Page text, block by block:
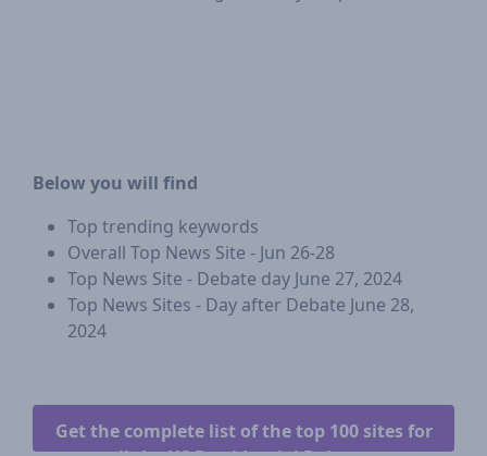
Below you will find
Top trending keywords
Overall Top News Site - Jun 26-28
Top News Site - Debate day June 27, 2024
Top News Sites - Day after Debate June 28,
2024
Get the complete list of the top 100 sites for